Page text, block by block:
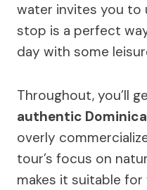
water invites you to
stop is a perfect
day with some
Throughout, you’ll
authentic
overly
tour’s focus on
makes it suitable